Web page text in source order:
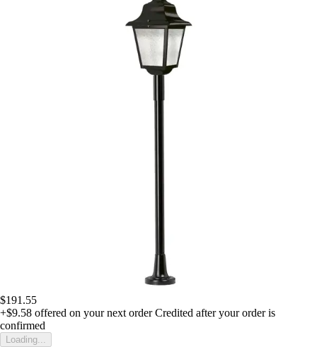
$191.55
+$9.58 offered on your next order Credited after your order is
confirmed
Loading...